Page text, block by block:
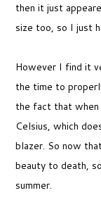
then it just
size too, so I just
However I find it
the time to
the fact that
Celsius, which
blazer. So now
beauty to death,
summer.